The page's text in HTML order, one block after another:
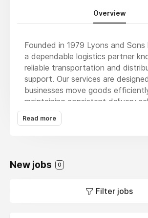
Overview
Founded in 1979 Lyons and Sons
a dependable logistics partner
reliable transportation and
support. Our services are
businesses move goods
maintaining consistent delivery
With ourtruck delivery service
flexible transportation solutions
shipment coordination and
supply chain performance.
arrange deliveries and explore
Read more
New jobs 0
Filter jobs